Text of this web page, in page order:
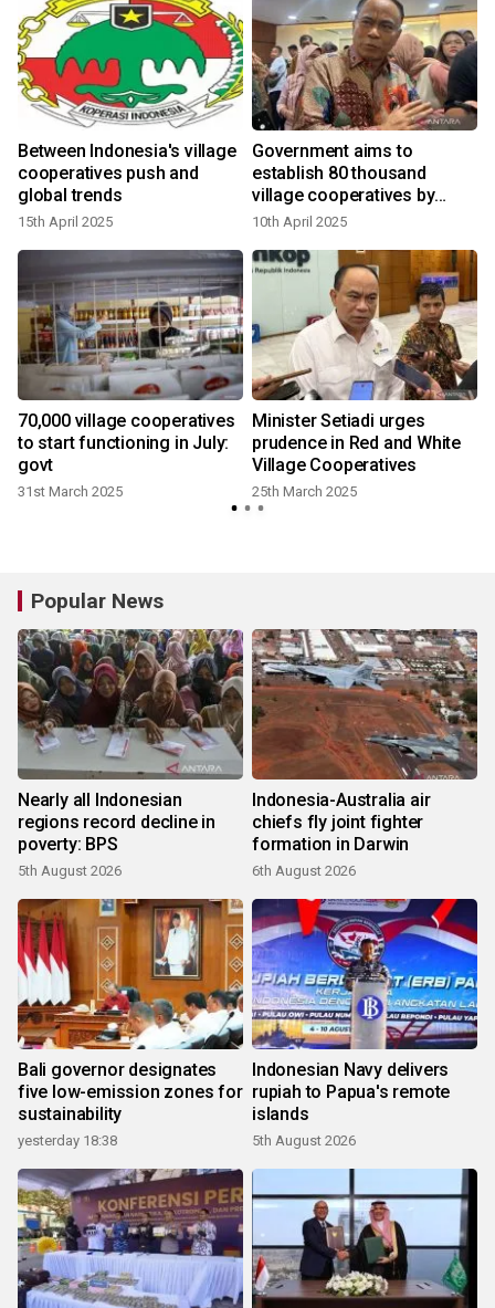
Between Indonesia's village
cooperatives push and
global trends
15th April 2025
Government aims to
establish 80 thousand
village cooperatives by
June
10th April 2025
70,000 village cooperatives
to start functioning in July:
govt
31st March 2025
Minister Setiadi urges
prudence in Red and White
Village Cooperatives
25th March 2025
Popular News
Nearly all Indonesian
regions record decline in
poverty: BPS
5th August 2026
Indonesia-Australia air
chiefs fly joint fighter
formation in Darwin
6th August 2026
Bali governor designates
five low-emission zones for
sustainability
yesterday 18:38
Indonesian Navy delivers
rupiah to Papua's remote
islands
5th August 2026